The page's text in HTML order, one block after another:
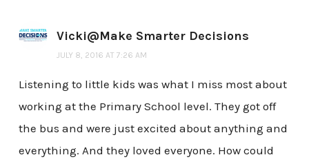
Vicki@Make Smarter Decisions
JULY 8, 2016 AT 7:26 AM
Listening to little kids was what I miss most about
working at the Primary School level. They got off
the bus and were just excited about anything and
everything. And they loved everyone. How could